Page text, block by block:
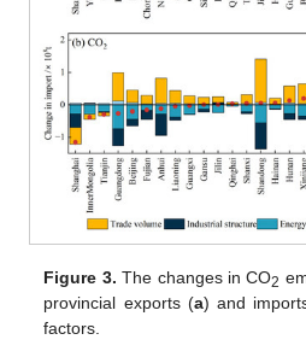
Figure 3. The changes in CO2
provincial exports (a) and
factors.